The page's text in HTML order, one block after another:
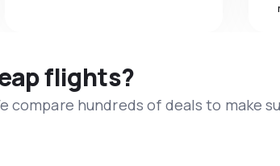
flights?
compare hundreds of deals to make